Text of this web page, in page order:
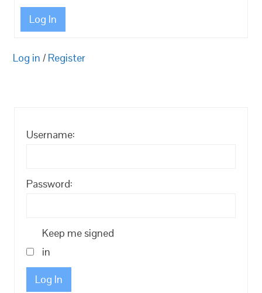
Log In
Log in / Register
Username:
Password:
Keep me signed
in
Log In